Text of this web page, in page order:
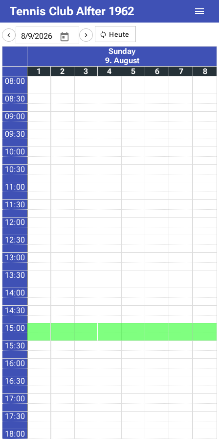
Tennis Club Alfter 1962
Heute
Sunday
9. August
1
2 3 4 5 6 7
8
08:00
08:30
09:00
09:30
10:00
10:30
11:00
11:30
12:00
12:30
13:00
13:30
14:00
14:30
15:00
15:30
16:00
16:30
17:00
17:30
18:00